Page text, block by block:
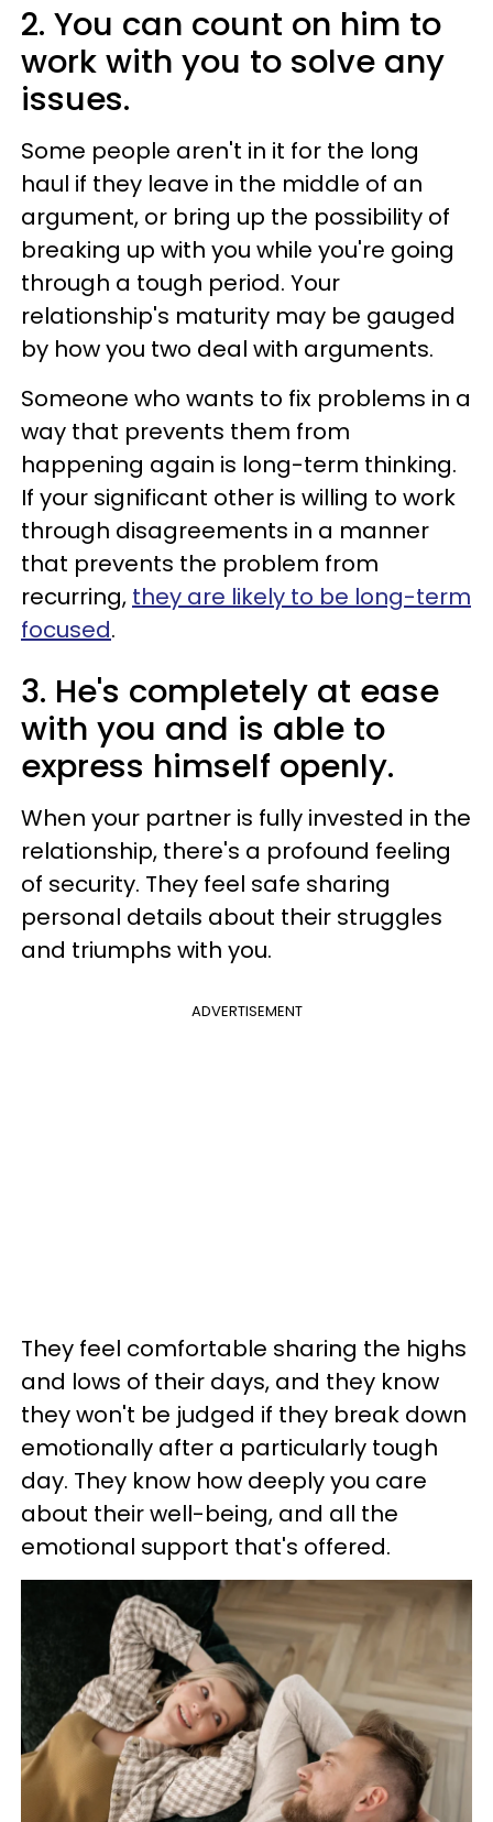
2. You can count on him to
work with you to solve any
issues.
Some people aren't in it for the long
haul if they leave in the middle of an
argument, or bring up the possibility of
breaking up with you while you're going
through a tough period. Your
relationship's maturity may be gauged
by how you two deal with arguments.
Someone who wants to fix problems in a
way that prevents them from
happening again is long-term thinking.
If your significant other is willing to work
through disagreements in a manner
that prevents the problem from
recurring, they are likely to be long-term
focused.
3. He's completely at ease
with you and is able to
express himself openly.
When your partner is fully invested in the
relationship, there's a profound feeling
of security. They feel safe sharing
personal details about their struggles
and triumphs with you.
ADVERTISEMENT
They feel comfortable sharing the highs
and lows of their days, and they know
they won't be judged if they break down
emotionally after a particularly tough
day. They know how deeply you care
about their well-being, and all the
emotional support that's offered.